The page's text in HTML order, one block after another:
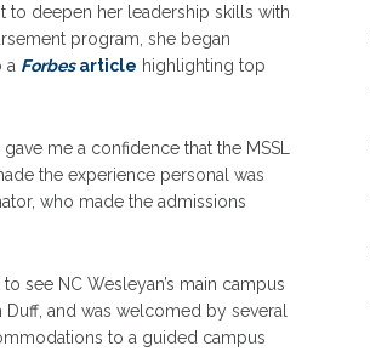
to deepen her leadership skills with
program, she began
a Forbesarticle highlighting top
me a confidence that the MSSL
the experience personal was
who made the admissions
see NC Wesleyan’s main campus
and was welcomed by several
to a guided campus